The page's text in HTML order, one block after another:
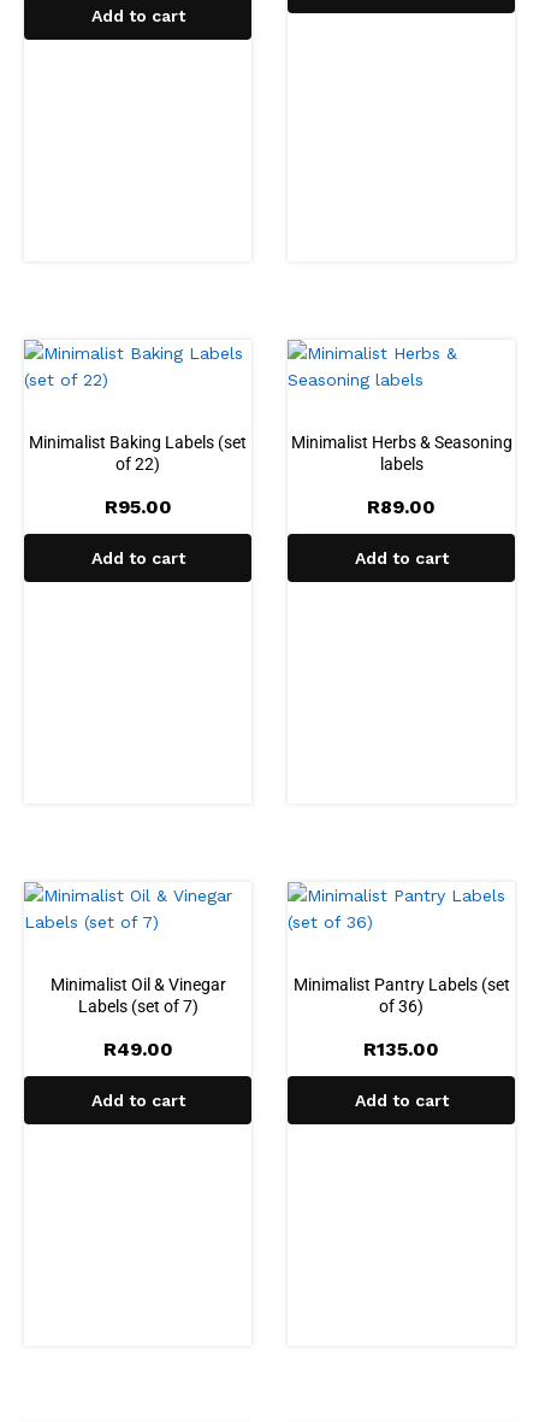
Add to cart
Minimalist Baking Labels (set
of 22)
R95.00
Add to cart
Minimalist Herbs & Seasoning
labels
R89.00
Add to cart
Minimalist Oil & Vinegar
Labels (set of 7)
R49.00
Add to cart
Minimalist Pantry Labels (set
of 36)
R135.00
Add to cart